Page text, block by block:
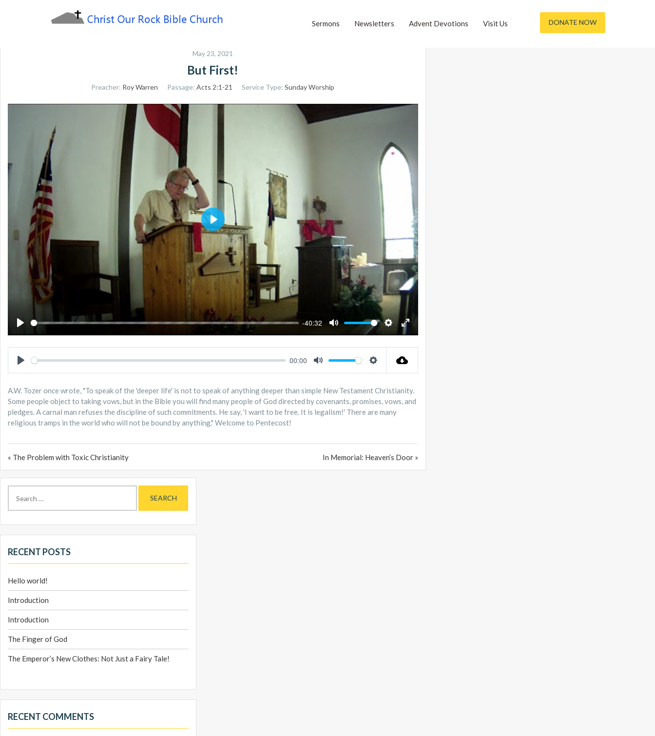
Sermons Newsletters Advent Devotions Visit Us DONATE NOW
May 23, 2021
But First!
Preacher: Roy Warren Passage: Acts 2:1-21 Service Type: Sunday Worship
PLAY
-40:32
MUTE SETTINGS
ENTER
FULLSCREEN
PLAY
PLAY
00:00
MUTE SETTINGS
A.W. Tozer once wrote, "To speak of the 'deeper life' is not to speak of anything deeper than simple New Testament Christianity.
Some people object to taking vows, but in the Bible you will find many people of God directed by covenants, promises, vows, and
pledges. A carnal man refuses the discipline of such commitments. He say, 'I want to be free. It is legalism!' There are many
religious tramps in the world who will not be bound by anything." Welcome to Pentecost!
« The Problem with Toxic Christianity In Memorial: Heaven’s Door »
for:
RECENT POSTS
Hello world!
Introduction
Introduction
The Finger of God
The Emperor’s New Clothes: Not Just a Fairy Tale!
RECENT COMMENTS